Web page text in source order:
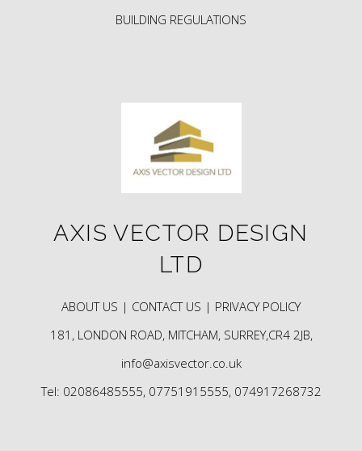
BUILDING REGULATIONS
AXIS VECTOR DESIGN
LTD
ABOUT US | CONTACT US | PRIVACY POLICY
181, LONDON ROAD, MITCHAM, SURREY,CR4 2JB,
info@axisvector.co.uk
Tel: 02086485555, 07751915555, 074917268732